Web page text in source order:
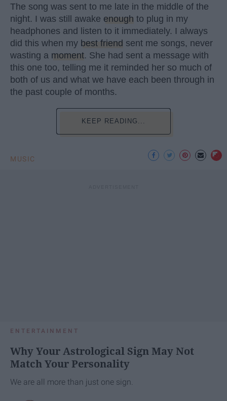
The song was sent to me late in the middle of the
night. I was still awake enough to plug in my
headphones and listen to it immediately. I always
did this when my best friend sent me songs, never
wasting a moment. She had sent a message with
this one too, telling me it reminded her so much of
both of us and what we have each been through in
the past couple of months.
KEEP READING...
MUSIC
ENTERTAINMENT
Why Your Astrological Sign May Not
Match Your Personality
We are all more than just one sign.